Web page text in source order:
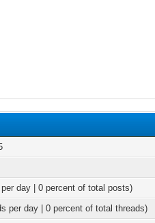
day | 0 percent of total posts)
per day | 0 percent of total threads)